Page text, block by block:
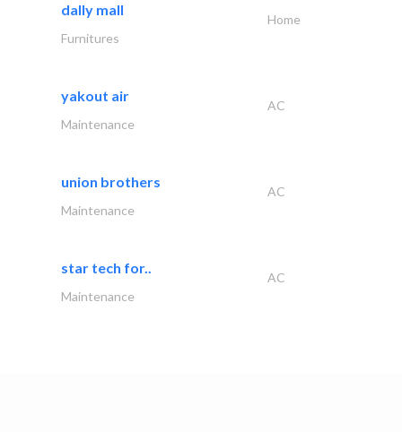
dally mall
Home
Furnitures
yakout air
AC
Maintenance
union brothers
AC
Maintenance
star tech for..
AC
Maintenance